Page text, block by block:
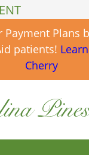
Payment Plans
patients!
Cherry